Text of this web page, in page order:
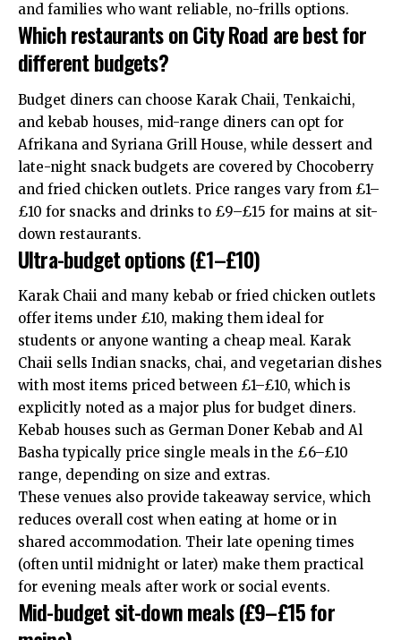
and families who want reliable, no-frills options.
Which restaurants on City Road are best for
different budgets?
Budget diners can choose Karak Chaii, Tenkaichi,
and kebab houses, mid-range diners can opt for
Afrikana and Syriana Grill House, while dessert and
late-night snack budgets are covered by Chocoberry
and fried chicken outlets. Price ranges vary from £1–
£10 for snacks and drinks to £9–£15 for mains at sit-
down restaurants.
Ultra-budget options (£1–£10)
Karak Chaii and many kebab or fried chicken outlets
offer items under £10, making them ideal for
students or anyone wanting a cheap meal. Karak
Chaii sells Indian snacks, chai, and vegetarian dishes
with most items priced between £1–£10, which is
explicitly noted as a major plus for budget diners.
Kebab houses such as German Doner Kebab and Al
Basha typically price single meals in the £6–£10
range, depending on size and extras.
These venues also provide takeaway service, which
reduces overall cost when eating at home or in
shared accommodation. Their late opening times
(often until midnight or later) make them practical
for evening meals after work or social events.
Mid-budget sit-down meals (£9–£15 for